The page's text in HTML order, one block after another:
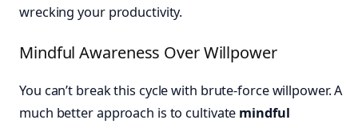
wrecking your productivity.
Mindful Awareness Over Willpower
You can’t break this cycle with brute-force willpower. A
much better approach is to cultivate mindful